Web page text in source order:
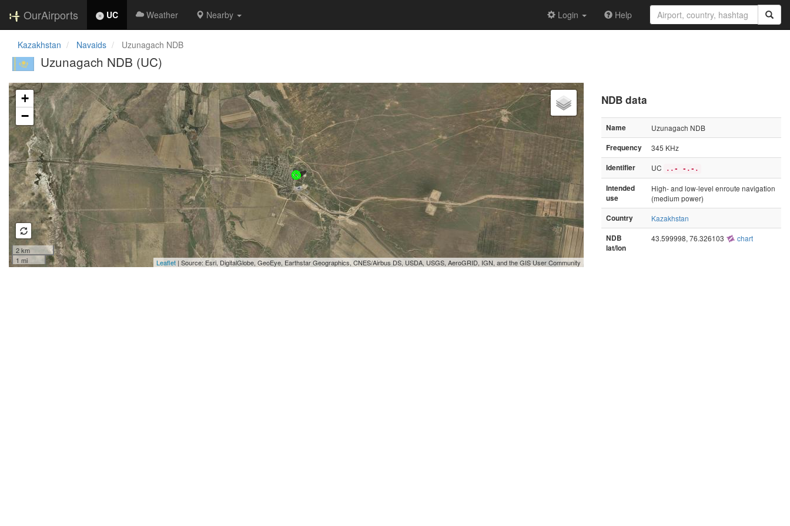
OurAirports UC Weather Nearby Login Help
Kazakhstan Navaids Uzunagach NDB
Uzunagach NDB (UC)
Loading map...
+
−
2 km
1 mi
Leaflet | Source: Esri, DigitalGlobe, GeoEye, Earthstar Geographics, CNES/Airbus DS, USDA, USGS, AeroGRID, IGN, and the GIS User Community
NDB data
Name
Uzunagach NDB
Frequency
345 KHz
Identifier
UC ..- -.-.
Intended
use
High- and low-level enroute navigation
(medium power)
Country
Kazakhstan
NDB
lat/lon
43.599998, 76.326103 chart